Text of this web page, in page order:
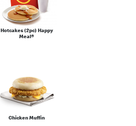
Hotcakes (2pc) Happy
Meal®
Chicken Muffin